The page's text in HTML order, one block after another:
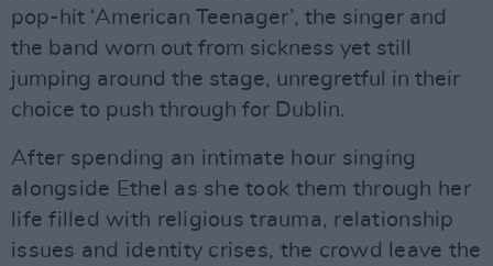
pop-hit ‘American Teenager’, the singer and
the band worn out from sickness yet still
jumping around the stage, unregretful in their
choice to push through for Dublin.
After spending an intimate hour singing
alongside Ethel as she took them through her
life filled with religious trauma, relationship
issues and identity crises, the crowd leave the